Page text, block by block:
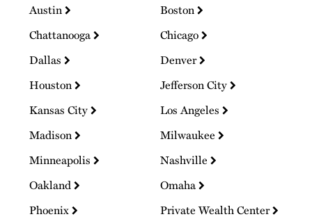
Austin
Boston
Chattanooga
Chicago
Dallas
Denver
Houston
Jefferson City
Kansas City
Los Angeles
Madison
Milwaukee
Minneapolis
Nashville
Oakland
Omaha
Phoenix
Private Wealth Center